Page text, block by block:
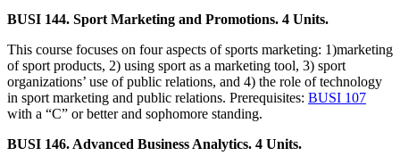
BUSI 144. Sport Marketing and Promotions. 4 Units.
This course focuses on four aspects of sports marketing: 1)marketing
of sport products, 2) using sport as a marketing tool, 3) sport
organizations’ use of public relations, and 4) the role of technology
in sport marketing and public relations. Prerequisites: BUSI 107
with a “C” or better and sophomore standing.
BUSI 146. Advanced Business Analytics. 4 Units.